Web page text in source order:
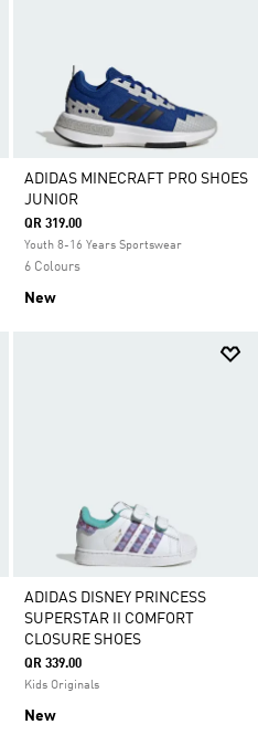
ADIDAS MINECRAFT PRO SHOES
JUNIOR
QR 319.00
Youth 8-16 Years Sportswear
6 Colours
New
ADIDAS DISNEY PRINCESS
SUPERSTAR II COMFORT
CLOSURE SHOES
QR 339.00
Kids Originals
New